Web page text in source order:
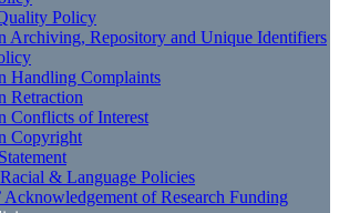
Policy
Archiving, Repository and Unique Identifiers
Handling Complaints
Retraction
Conflicts of Interest
Copyright
& Language Policies
Acknowledgement of Research Funding